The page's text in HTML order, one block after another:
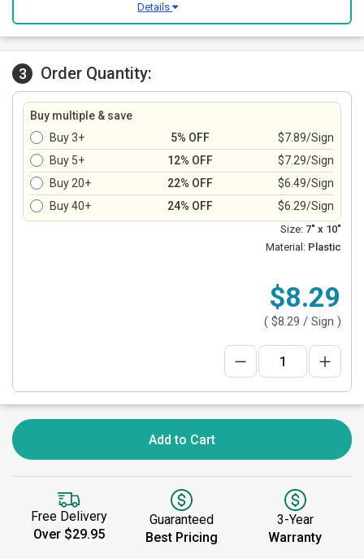
Details
3 Order Quantity:
Buy multiple & save
Buy 3+
5% OFF
$7.89/Sign
Buy 5+
12% OFF
$7.29/Sign
Buy 20+
22% OFF
$6.49/Sign
Buy 40+
24% OFF $6.29/Sign
Size: 7" x 10"
Material: Plastic
$8.29
( $8.29 / Sign )
Add to Cart
Free Delivery
Over $29.95
Guaranteed
Best Pricing
3-Year
Warranty